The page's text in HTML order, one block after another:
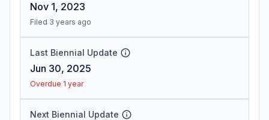
Nov 1, 2023
Filed 3 years ago
Last Biennial Update
Jun 30, 2025
Overdue 1 year
Next Biennial Update